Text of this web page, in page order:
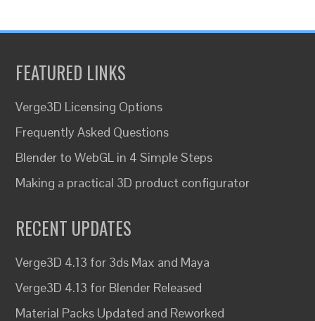
FEATURED LINKS
Verge3D Licensing Options
Frequently Asked Questions
Blender to WebGL in 4 Simple Steps
Making a practical 3D product configurator
RECENT UPDATES
Verge3D 4.13 for 3ds Max and Maya
Verge3D 4.13 for Blender Released
Material Packs Updated and Reworked